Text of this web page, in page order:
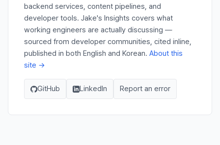
backend services, content pipelines, and
developer tools. Jake's Insights covers what
working engineers are actually discussing —
sourced from developer communities, cited inline,
published in both English and Korean. About this
site →
GitHub LinkedIn Report an error